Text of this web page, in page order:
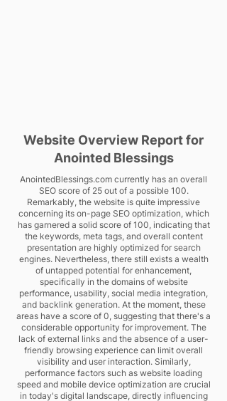
Website Overview Report for
Anointed Blessings
AnointedBlessings.com currently has an overall
SEO score of 25 out of a possible 100.
Remarkably, the website is quite impressive
concerning its on-page SEO optimization, which
has garnered a solid score of 100, indicating that
the keywords, meta tags, and overall content
presentation are highly optimized for search
engines. Nevertheless, there still exists a wealth
of untapped potential for enhancement,
specifically in the domains of website
performance, usability, social media integration,
and backlink generation. At the moment, these
areas have a score of 0, suggesting that there's a
considerable opportunity for improvement. The
lack of external links and the absence of a user-
friendly browsing experience can limit overall
visibility and user interaction. Similarly,
performance factors such as website loading
speed and mobile device optimization are crucial
in today's digital landscape, directly influencing